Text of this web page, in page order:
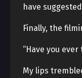
have
Finally, the
“Have you
My lips